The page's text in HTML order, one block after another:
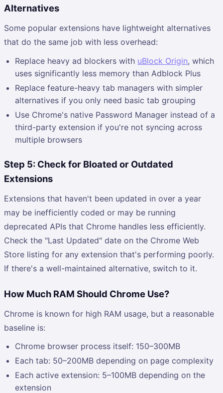
Alternatives
Some popular extensions have lightweight alternatives
that do the same job with less overhead:
Replace heavy ad blockers with uBlock Origin, which
uses significantly less memory than Adblock Plus
Replace feature-heavy tab managers with simpler
alternatives if you only need basic tab grouping
Use Chrome's native Password Manager instead of a
third-party extension if you're not syncing across
multiple browsers
Step 5: Check for Bloated or Outdated
Extensions
Extensions that haven't been updated in over a year
may be inefficiently coded or may be running
deprecated APIs that Chrome handles less efficiently.
Check the "Last Updated" date on the Chrome Web
Store listing for any extension that's performing poorly.
If there's a well-maintained alternative, switch to it.
How Much RAM Should Chrome Use?
Chrome is known for high RAM usage, but a reasonable
baseline is:
Chrome browser process itself: 150–300MB
Each tab: 50–200MB depending on page complexity
Each active extension: 5–100MB depending on the
extension